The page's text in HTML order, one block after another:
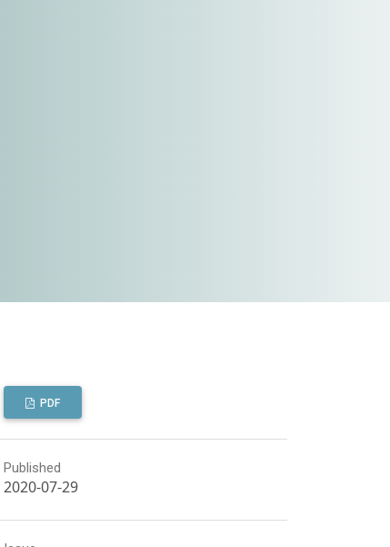
PDF
Published
2020-07-29